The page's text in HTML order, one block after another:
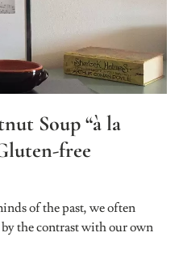
Soup “à la
free
of the past, we often
the contrast with our own